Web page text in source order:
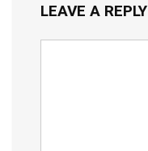
LEAVE A REPLY